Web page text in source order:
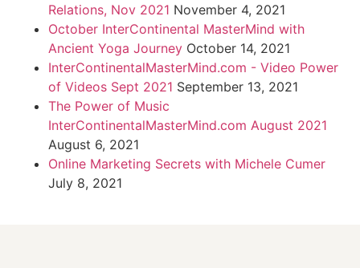
Relations, Nov 2021 November 4, 2021
October InterContinental MasterMind with
Ancient Yoga Journey October 14, 2021
InterContinentalMasterMind.com - Video Power
of Videos Sept 2021 September 13, 2021
The Power of Music
InterContinentalMasterMind.com August 2021
August 6, 2021
Online Marketing Secrets with Michele Cumer
July 8, 2021